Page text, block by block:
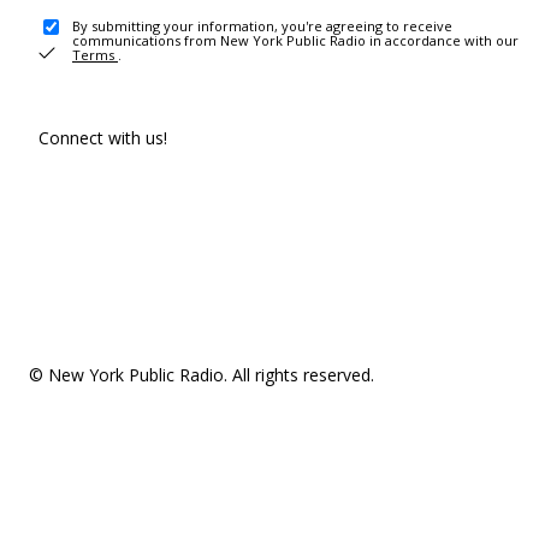
By submitting your information, you're agreeing to receive
communications from New York Public Radio in accordance with our
Terms .
Connect with us!
© New York Public Radio. All rights reserved.